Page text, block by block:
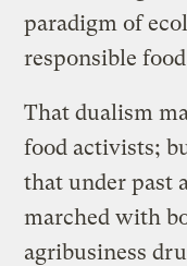
paradigm of
responsible
That dualism
food activists;
that under past
marched with
agribusiness